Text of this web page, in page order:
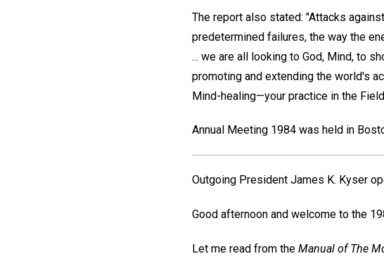
The report also stated: "Attacks
predetermined failures, the way the
... we are all looking to God, Mind, to
promoting and extending the world's
Mind-healing—your practice in the
Annual Meeting 1984 was held in
Outgoing President James K. Kyser
Good afternoon and welcome to the
Let me read from the Manual of The